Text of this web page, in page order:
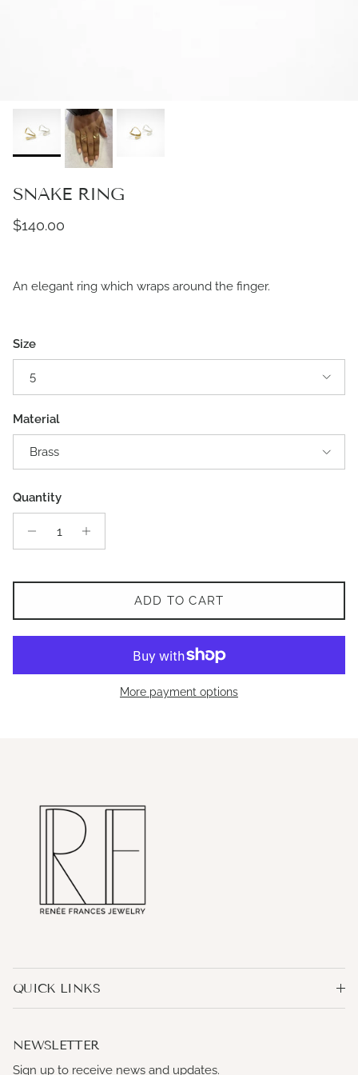
SNAKE RING
Regular price
$140.00
An elegant ring which wraps around the finger.
Size
5
Material
Brass
Quantity
ADD TO CART
More payment options
QUICK LINKS
NEWSLETTER
Sign up to receive news and updates.